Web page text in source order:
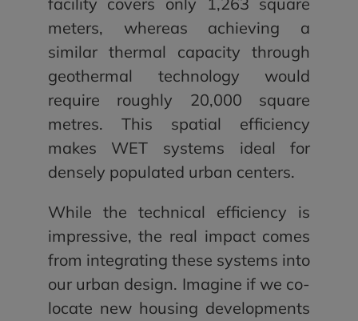
meters, whereas achieving a
similar thermal capacity through
geothermal technology would
require roughly 20,000 square
metres. This spatial efficiency
makes WET systems ideal for
densely populated urban centers.
While the technical efficiency is
impressive, the real impact comes
from integrating these systems into
our urban design. Imagine if we co-
locate new housing developments